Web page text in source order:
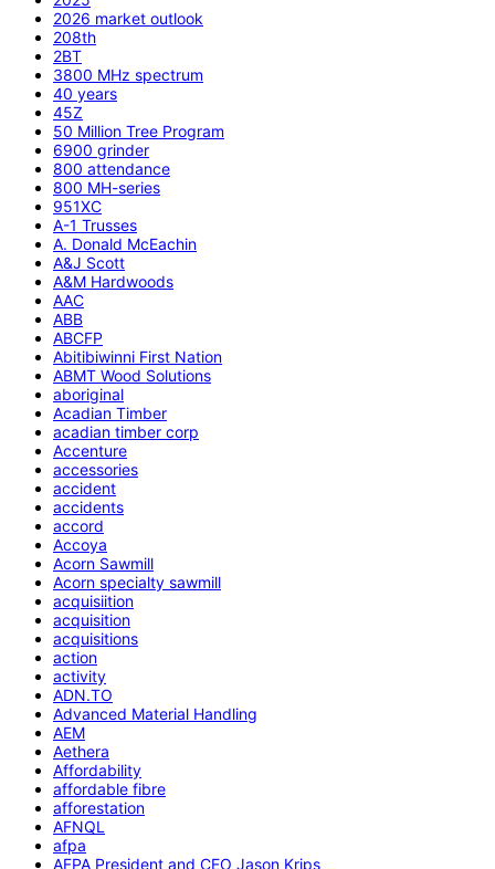
2026 market outlook
208th
2BT
3800 MHz spectrum
40 years
45Z
50 Million Tree Program
6900 grinder
800 attendance
800 MH-series
951XC
A-1 Trusses
A. Donald McEachin
A&J Scott
A&M Hardwoods
AAC
ABB
ABCFP
Abitibiwinni First Nation
ABMT Wood Solutions
aboriginal
Acadian Timber
acadian timber corp
Accenture
accessories
accident
accidents
accord
Accoya
Acorn Sawmill
Acorn specialty sawmill
acquisiition
acquisition
acquisitions
action
activity
ADN.TO
Advanced Material Handling
AEM
Aethera
Affordability
affordable fibre
afforestation
AFNQL
afpa
AFPA President and CEO Jason Krips